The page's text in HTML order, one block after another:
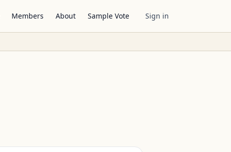
Members About Sample Vote Sign in